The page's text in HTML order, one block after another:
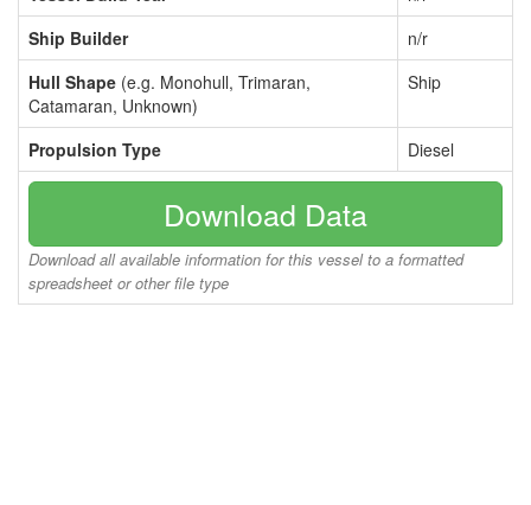
Ship Builder
n/r
Hull Shape (e.g. Monohull, Trimaran,
Catamaran, Unknown)
Ship
Propulsion Type Diesel
Download Data
Download all available information for this vessel to a formatted
spreadsheet or other file type